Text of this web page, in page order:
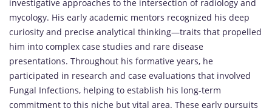
investigative approaches to the intersection of radiology and
mycology. His early academic mentors recognized his deep
curiosity and precise analytical thinking—traits that propelled
him into complex case studies and rare disease
presentations. Throughout his formative years, he
participated in research and case evaluations that involved
Fungal Infections, helping to establish his long-term
commitment to this niche but vital area. These early pursuits